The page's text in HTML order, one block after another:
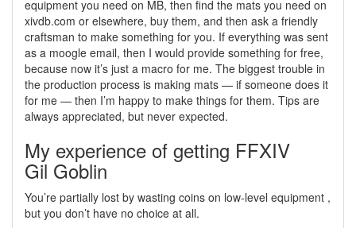
equipment you need on MB, then find the mats you need on
xivdb.com or elsewhere, buy them, and then ask a friendly
craftsman to make something for you. If everything was sent
as a moogle email, then I would provide something for free,
because now it’s just a macro for me. The biggest trouble in
the production process is making mats — if someone does it
for me — then I’m happy to make things for them. Tips are
always appreciated, but never expected.
My experience of getting FFXIV
Gil Goblin
You’re partially lost by wasting coins on low-level equipment ,
but you don’t have no choice at all.